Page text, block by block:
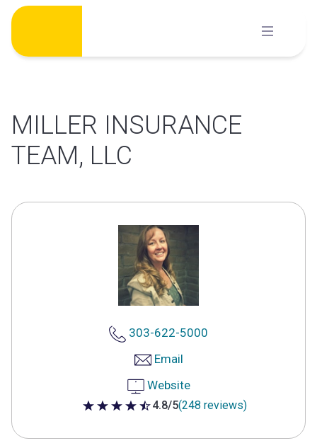
Skip
content
MILLER INSURANCE
TEAM, LLC
303-622-5000
Email
Website
4.8 out of 5 stars
4.8/5(248 reviews)